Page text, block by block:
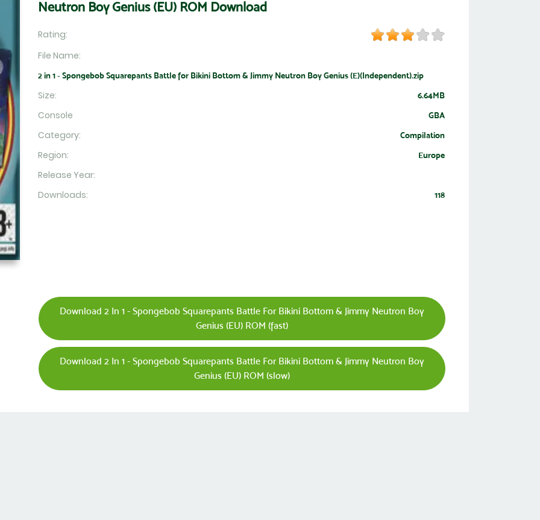
Neutron Boy Genius (EU) ROM Download
Rating:
File Name:
2 in 1 - Spongebob Squarepants Battle for Bikini Bottom & Jimmy Neutron Boy Genius (E)(Independent).zip
Size: 6.64MB
Console GBA
Category: Compilation
Region: Europe
Release Year:
Downloads:
118
Download 2 In 1 - Spongebob Squarepants Battle For Bikini Bottom & Jimmy Neutron Boy
Genius (EU) ROM (fast)
Download 2 In 1 - Spongebob Squarepants Battle For Bikini Bottom & Jimmy Neutron Boy
Genius (EU) ROM (slow)